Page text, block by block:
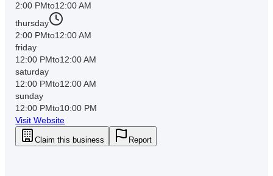
2:00 PMto12:00 AM
thursday
2:00 PMto12:00 AM
friday
12:00 PMto12:00 AM
saturday
12:00 PMto12:00 AM
sunday
12:00 PMto10:00 PM
Visit Website
Claim this business Report